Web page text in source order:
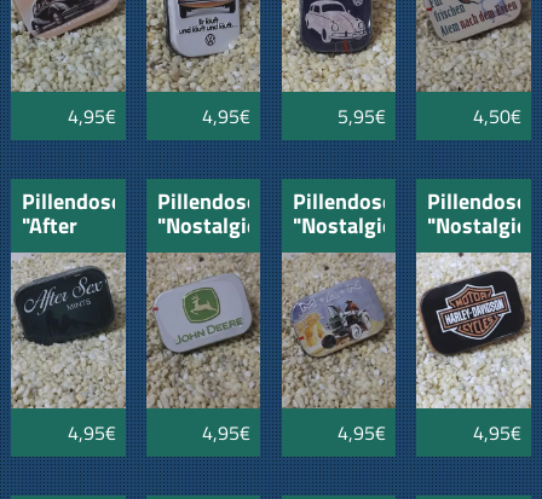
4,95€ 4,95€ 5,95€ 4,50€
Pillendose
"After
Sex
Mints"
4,95€
Pillendose
"Nostalgie"
John
Deere
4,95€
Pillendose
"Nostalgie"
Oldtimer
MAN
4,95€
Pillendose
"Nostalgie"
Harley
Davidson
4,95€